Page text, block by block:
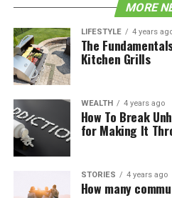
MORE
LIFESTYLE 4 years
The
Kitchen Grills
WEALTH 4 years ago
How To Break
for Making It
STORIES 4 years ago
How many